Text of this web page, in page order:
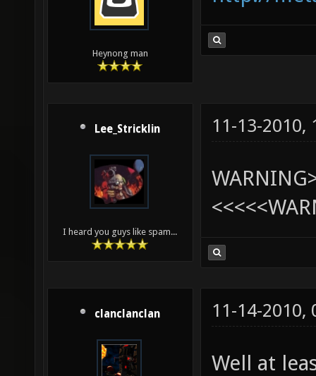
Heynong man
Lee_Stricklin
I heard you guys like spam...
11-13-2010,
clanclanclan 11-14-2010,
Well at